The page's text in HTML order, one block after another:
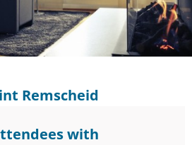
Remscheid
with